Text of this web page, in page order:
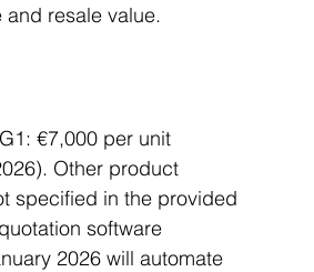
and resale value.
€7,000 per unit
Other product
specified in the provided
software
2026 will automate